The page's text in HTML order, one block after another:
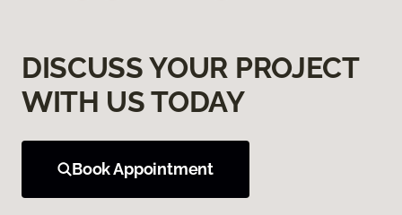
DISCUSS YOUR PROJECT
WITH US TODAY
Book Appointment